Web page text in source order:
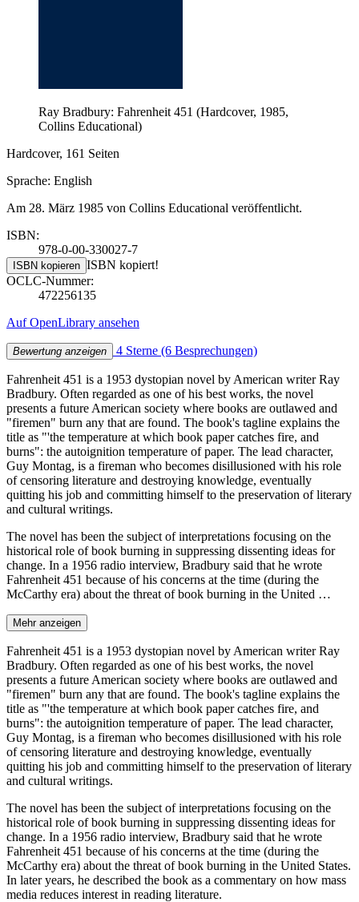
Ray Bradbury: Fahrenheit 451 (Hardcover, 1985,
Collins Educational)
Hardcover, 161 Seiten
Sprache: English
Am 28. März 1985 von Collins Educational veröffentlicht.
ISBN:
978-0-00-330027-7
ISBN kopieren ISBN kopiert!
OCLC-Nummer:
472256135
Auf OpenLibrary ansehen
Bewertung anzeigen 4 Sterne (6 Besprechungen)
Fahrenheit 451 is a 1953 dystopian novel by American writer Ray
Bradbury. Often regarded as one of his best works, the novel
presents a future American society where books are outlawed and
"firemen" burn any that are found. The book's tagline explains the
title as "'the temperature at which book paper catches fire, and
burns": the autoignition temperature of paper. The lead character,
Guy Montag, is a fireman who becomes disillusioned with his role
of censoring literature and destroying knowledge, eventually
quitting his job and committing himself to the preservation of literary
and cultural writings.
The novel has been the subject of interpretations focusing on the
historical role of book burning in suppressing dissenting ideas for
change. In a 1956 radio interview, Bradbury said that he wrote
Fahrenheit 451 because of his concerns at the time (during the
McCarthy era) about the threat of book burning in the United …
Mehr anzeigen
Fahrenheit 451 is a 1953 dystopian novel by American writer Ray
Bradbury. Often regarded as one of his best works, the novel
presents a future American society where books are outlawed and
"firemen" burn any that are found. The book's tagline explains the
title as "'the temperature at which book paper catches fire, and
burns": the autoignition temperature of paper. The lead character,
Guy Montag, is a fireman who becomes disillusioned with his role
of censoring literature and destroying knowledge, eventually
quitting his job and committing himself to the preservation of literary
and cultural writings.
The novel has been the subject of interpretations focusing on the
historical role of book burning in suppressing dissenting ideas for
change. In a 1956 radio interview, Bradbury said that he wrote
Fahrenheit 451 because of his concerns at the time (during the
McCarthy era) about the threat of book burning in the United States.
In later years, he described the book as a commentary on how mass
media reduces interest in reading literature.